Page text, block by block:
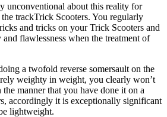
unconventional about this reality for
trackTrick Scooters. You regularly
and tricks on your Trick Scooters and
flawlessness when the treatment of
a twofold reverse somersault on the
weighty in weight, you clearly won’t
manner that you have done it on a
accordingly it is exceptionally significant
lightweight.